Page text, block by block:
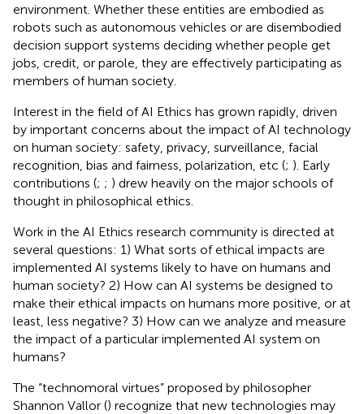
environment. Whether these entities are embodied as
robots such as autonomous vehicles or are disembodied
decision support systems deciding whether people get
jobs, credit, or parole, they are effectively participating as
members of human society.
Interest in the field of AI Ethics has grown rapidly, driven
by important concerns about the impact of AI technology
on human society: safety, privacy, surveillance, facial
recognition, bias and fairness, polarization, etc (; ). Early
contributions (; ; ) drew heavily on the major schools of
thought in philosophical ethics.
Work in the AI Ethics research community is directed at
several questions: 1) What sorts of ethical impacts are
implemented AI systems likely to have on humans and
human society? 2) How can AI systems be designed to
make their ethical impacts on humans more positive, or at
least, less negative? 3) How can we analyze and measure
the impact of a particular implemented AI system on
humans?
The “technomoral virtues” proposed by philosopher
Shannon Vallor () recognize that new technologies may